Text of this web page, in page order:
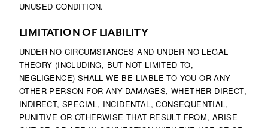
UNUSED CONDITION.
LIMITATION OF LIABILITY
UNDER NO CIRCUMSTANCES AND UNDER NO LEGAL
THEORY (INCLUDING, BUT NOT LIMITED TO,
NEGLIGENCE) SHALL WE BE LIABLE TO YOU OR ANY
OTHER PERSON FOR ANY DAMAGES, WHETHER DIRECT,
INDIRECT, SPECIAL, INCIDENTAL, CONSEQUENTIAL,
PUNITIVE OR OTHERWISE THAT RESULT FROM, ARISE